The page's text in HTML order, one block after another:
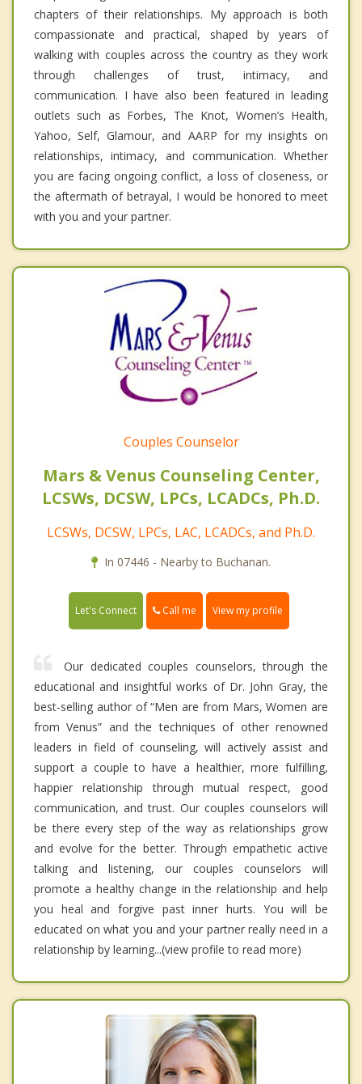
chapters of their relationships. My approach is both
compassionate and practical, shaped by years of
walking with couples across the country as they work
through challenges of trust, intimacy, and
communication. I have also been featured in leading
outlets such as Forbes, The Knot, Women’s Health,
Yahoo, Self, Glamour, and AARP for my insights on
relationships, intimacy, and communication. Whether
you are facing ongoing conflict, a loss of closeness, or
the aftermath of betrayal, I would be honored to meet
with you and your partner.
Couples Counselor
Mars & Venus Counseling Center,
LCSWs, DCSW, LPCs, LCADCs, Ph.D.
LCSWs, DCSW, LPCs, LAC, LCADCs, and Ph.D.
In 07446 - Nearby to Buchanan.
Let's Connect Call me View my profile
Our dedicated couples counselors, through the
educational and insightful works of Dr. John Gray, the
best-selling author of “Men are from Mars, Women are
from Venus” and the techniques of other renowned
leaders in field of counseling, will actively assist and
support a couple to have a healthier, more fulfilling,
happier relationship through mutual respect, good
communication, and trust. Our couples counselors will
be there every step of the way as relationships grow
and evolve for the better. Through empathetic active
talking and listening, our couples counselors will
promote a healthy change in the relationship and help
you heal and forgive past inner hurts. You will be
educated on what you and your partner really need in a
relationship by learning...(view profile to read more)